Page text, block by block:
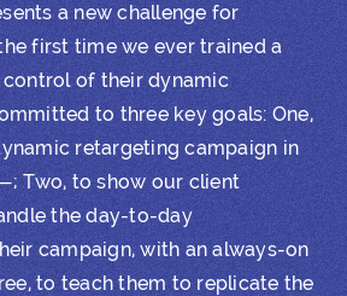
a new challenge for
first time we ever trained a
of their dynamic
to three key goals: One,
retargeting campaign in
Two, to show our client
the day-to-day
campaign, with an always-on
to teach them to replicate the